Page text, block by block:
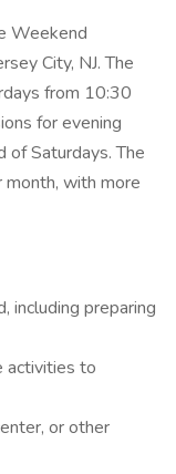
Weekend
City, NJ. The
from 10:30
for evening
of Saturdays. The
with more
including preparing
activities to
or other